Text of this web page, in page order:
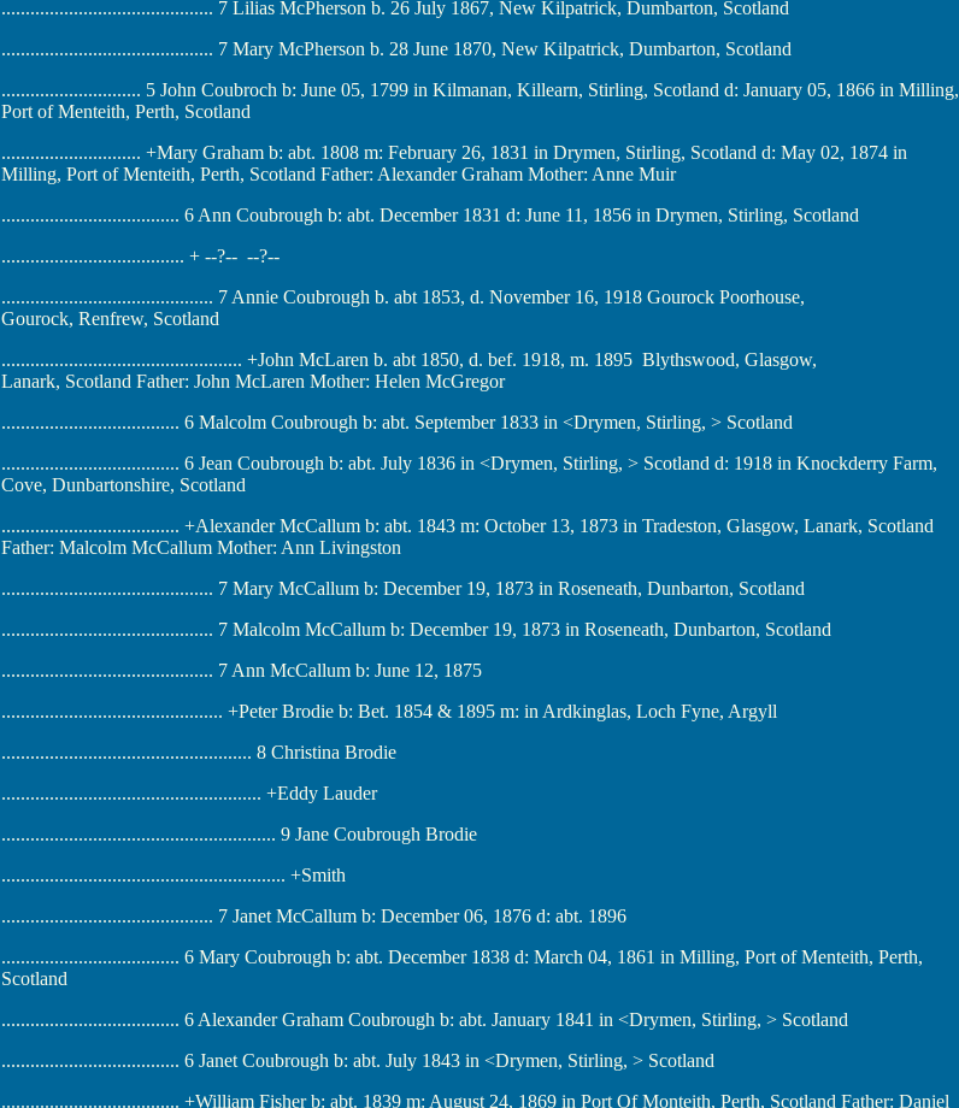
............................................ 7 Lilias McPherson b. 26 July 1867, New Kilpatrick, Dumbarton, Scotland
............................................ 7 Mary McPherson b. 28 June 1870, New Kilpatrick, Dumbarton, Scotland
............................. 5 John Coubroch b: June 05, 1799 in Kilmanan, Killearn, Stirling, Scotland d: January 05, 1866 in Milling,
Port of Menteith, Perth, Scotland
............................. +Mary Graham b: abt. 1808 m: February 26, 1831 in Drymen, Stirling, Scotland d: May 02, 1874 in
Milling, Port of Menteith, Perth, Scotland Father: Alexander Graham Mother: Anne Muir
..................................... 6 Ann Coubrough b: abt. December 1831 d: June 11, 1856 in Drymen, Stirling, Scotland
...................................... + --?-- --?--
............................................ 7 Annie Coubrough b. abt 1853, d. November 16, 1918 Gourock Poorhouse,
Gourock, Renfrew, Scotland
.................................................. +John McLaren b. abt 1850, d. bef. 1918, m. 1895 Blythswood, Glasgow,
Lanark, Scotland Father: John McLaren Mother: Helen McGregor
..................................... 6 Malcolm Coubrough b: abt. September 1833 in <Drymen, Stirling, > Scotland
..................................... 6 Jean Coubrough b: abt. July 1836 in <Drymen, Stirling, > Scotland d: 1918 in Knockderry Farm,
Cove, Dunbartonshire, Scotland
..................................... +Alexander McCallum b: abt. 1843 m: October 13, 1873 in Tradeston, Glasgow, Lanark, Scotland
Father: Malcolm McCallum Mother: Ann Livingston
............................................ 7 Mary McCallum b: December 19, 1873 in Roseneath, Dunbarton, Scotland
............................................ 7 Malcolm McCallum b: December 19, 1873 in Roseneath, Dunbarton, Scotland
............................................ 7 Ann McCallum b: June 12, 1875
.............................................. +Peter Brodie b: Bet. 1854 & 1895 m: in Ardkinglas, Loch Fyne, Argyll
.................................................... 8 Christina Brodie
...................................................... +Eddy Lauder
......................................................... 9 Jane Coubrough Brodie
........................................................... +Smith
............................................ 7 Janet McCallum b: December 06, 1876 d: abt. 1896
..................................... 6 Mary Coubrough b: abt. December 1838 d: March 04, 1861 in Milling, Port of Menteith, Perth,
Scotland
..................................... 6 Alexander Graham Coubrough b: abt. January 1841 in <Drymen, Stirling, > Scotland
..................................... 6 Janet Coubrough b: abt. July 1843 in <Drymen, Stirling, > Scotland
..................................... +William Fisher b: abt. 1839 m: August 24, 1869 in Port Of Monteith, Perth, Scotland Father: Daniel